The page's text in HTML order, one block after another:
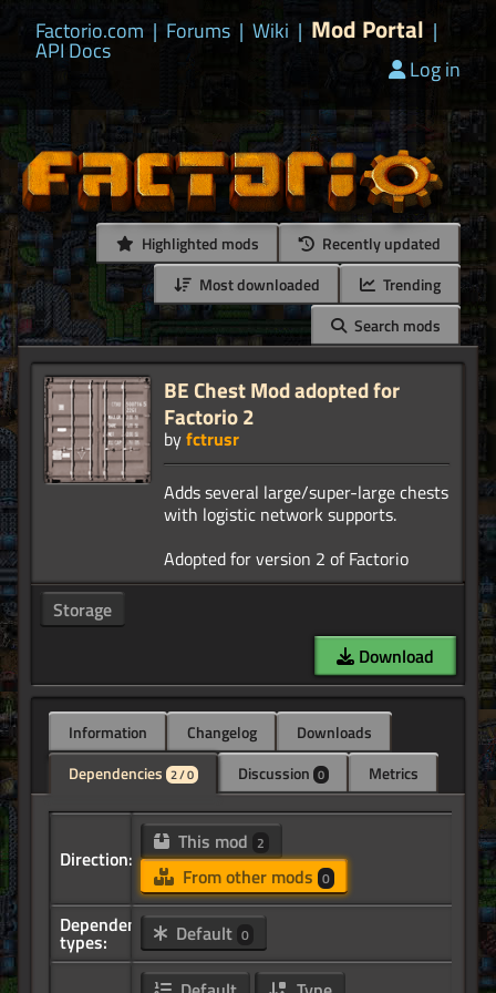
Factorio.com | Forums | Wiki | Mod Portal |
API Docs
Log in
Highlighted mods
Recently updated
Most downloaded
Trending
Search mods
BE Chest Mod adopted for
Factorio 2
byfctrusr
Adds several large/super-large chests
with logistic network supports.
Storage
Download
Information Changelog
Downloads
Dependencies 2 / 0 Discussion 0 Metrics
Direction:
This mod 2
From other mods 0
Dependency
types: Default 0